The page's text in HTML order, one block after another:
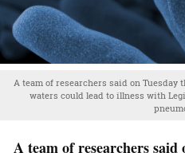
A team of researchers said on
waters could lead to illness with
A team of researchers said